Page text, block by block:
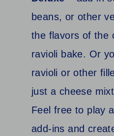
beans, or other
the flavors of the
ravioli bake. Or
ravioli or other
just a cheese
Feel free to play
add-ins and